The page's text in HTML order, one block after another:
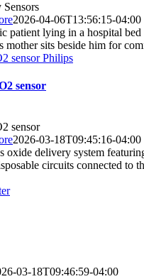
2026-04-06T13:56:15-04:00
sensor Philips
sensor
sensor
2026-03-18T09:45:16-04:00
03-18T09:46:59-04:00